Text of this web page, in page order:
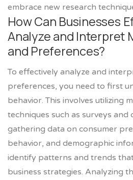
embrace new research
How Can Businesses
Analyze and Interpret
and Preferences?
To effectively analyze and
preferences, you need to first
behavior. This involves utilizing
techniques such as surveys and
gathering data on consumer
behavior, and demographic
identify patterns and trends
business strategies. Analyzing